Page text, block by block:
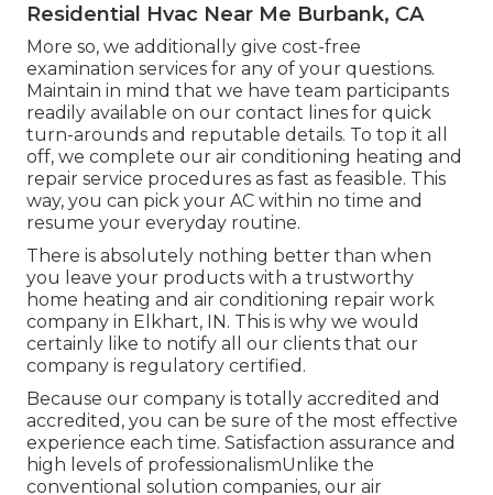
Residential Hvac Near Me Burbank, CA
More so, we additionally give cost-free
examination services for any of your questions.
Maintain in mind that we have team participants
readily available on our contact lines for quick
turn-arounds and reputable details. To top it all
off, we complete our air conditioning heating and
repair service procedures as fast as feasible. This
way, you can pick your AC within no time and
resume your everyday routine.
There is absolutely nothing better than when
you leave your products with a trustworthy
home heating and air conditioning repair work
company in Elkhart, IN. This is why we would
certainly like to notify all our clients that our
company is regulatory certified.
Because our company is totally accredited and
accredited, you can be sure of the most effective
experience each time. Satisfaction assurance and
high levels of professionalismUnlike the
conventional solution companies, our air